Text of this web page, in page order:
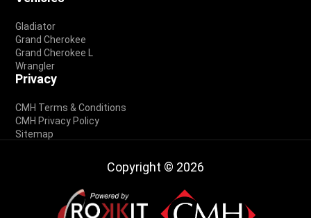
Gladiator
Grand Cherokee
Grand Cherokee L
Wrangler
Privacy
CMH Terms & Conditions
CMH Privacy Policy
Sitemap
Copyright © 2026